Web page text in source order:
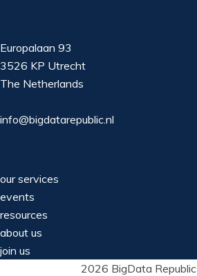
Europalaan 93
3526 KP Utrecht
The Netherlands
info@bigdatarepublic.nl
our services
events
resources
about us
join us
2026 BigData Republic